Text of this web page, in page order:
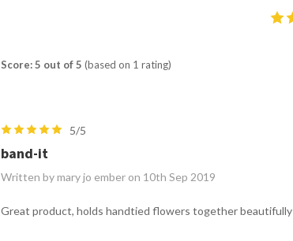
Score: 5 out of 5 (based on 1 rating)
5/5
band-it
Written by mary jo ember on 10th Sep 2019
Great product, holds handtied flowers together beautifully